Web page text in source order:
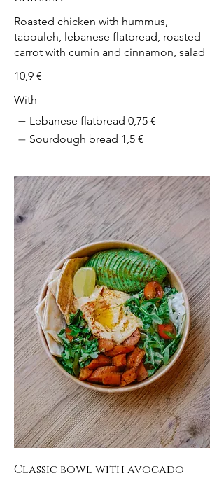
Roasted chicken with hummus,
tabouleh, lebanese flatbread, roasted
carrot with cumin and cinnamon, salad
10,9 €
With
Lebanese flatbread 0,75 €
Sourdough bread 1,5 €
Classic bowl with avocado